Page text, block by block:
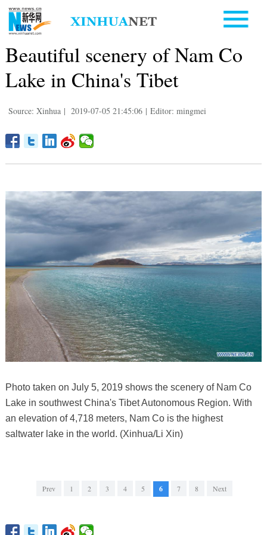
Beautiful scenery of Nam Co
Lake in China's Tibet
Source: Xinhua | 2019-07-05 21:45:06 | Editor: mingmei
Photo taken on July 5, 2019 shows the scenery of Nam Co
Lake in southwest China's Tibet Autonomous Region. With
an elevation of 4,718 meters, Nam Co is the highest
saltwater lake in the world. (Xinhua/Li Xin)
Prev 1 2 3 4 5 6 7 8 Next